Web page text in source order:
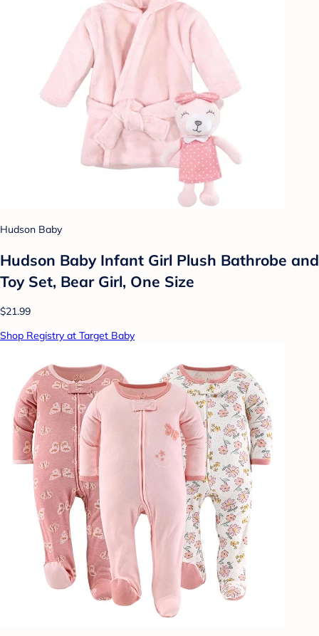
Hudson Baby
Hudson Baby Infant Girl Plush Bathrobe and
Toy Set, Bear Girl, One Size
$21.99
Shop Registry at Target Baby